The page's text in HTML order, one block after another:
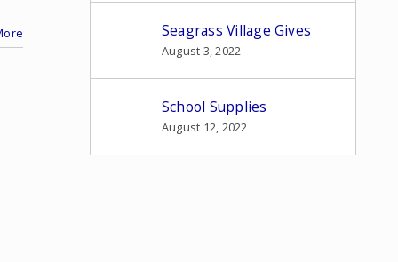
Seagrass Village Gives
August 3, 2022
School Supplies
August 12, 2022